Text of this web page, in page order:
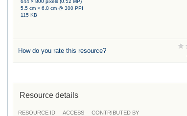
5.5 cm × 6.8 cm @ 300 PPI
115 KB
How do you rate this resource?
Resource details
RESOURCE ID ACCESS CONTRIBUTED BY